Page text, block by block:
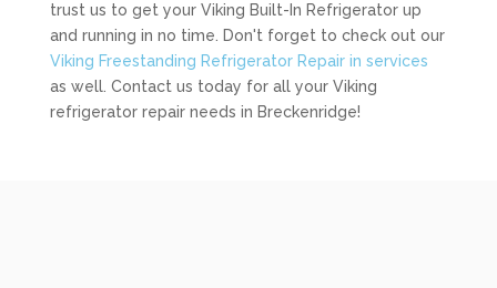
trust us to get your Viking Built-In Refrigerator up
and running in no time. Don't forget to check out our
Viking Freestanding Refrigerator Repair in services
as well. Contact us today for all your Viking
refrigerator repair needs in Breckenridge!